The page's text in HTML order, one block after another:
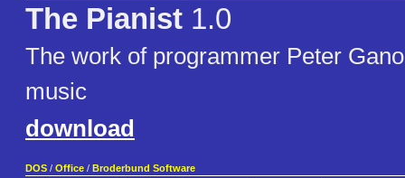
The Pianist 1.0
The work of programmer Peter
music
download
DOS / Office / Broderbund Software